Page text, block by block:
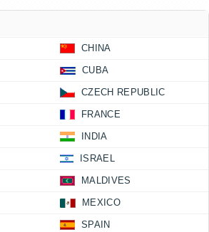
CHINA
CUBA
CZECH REPUBLIC
FRANCE
INDIA
ISRAEL
MALDIVES
MEXICO
SPAIN